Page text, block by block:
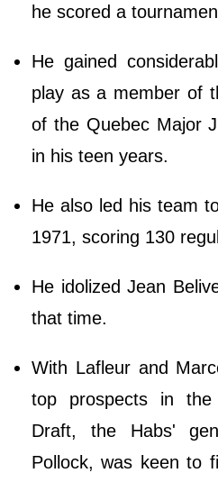
he scored a
He gained
play as a member of
of the Quebec Major
in his teen years.
He also led his team
1971, scoring 130
He idolized Jean
that time.
With Lafleur and
top prospects in the
Draft, the Habs'
Pollock, was keen to